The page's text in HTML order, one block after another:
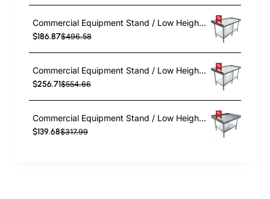
Commercial Equipment Stand / Low Height Table Stainless Steel Bottom shelf 3 Side Upstand 1500x600x600mm | EES2460
$186.87$496.58
Commercial Equipment Stand / Low Height Table Stainless Steel Bottom shelf 3 Side Upstand 1800x600x600mm | EES2472
$256.71$554.66
Commercial Equipment Stand / Low Height Table Stainless Steel Bottom shelf 3 Side Upstand 760x600x600mm | EES2430
$139.68$317.99